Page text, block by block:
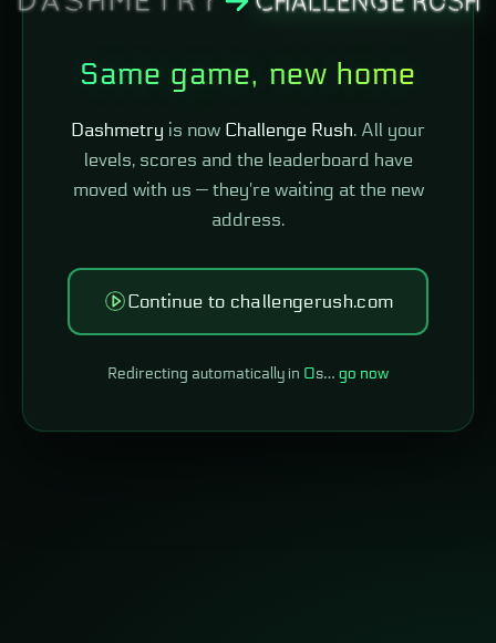
Same game, new home
Dashmetry is now Challenge Rush. All your
levels, scores and the leaderboard have
moved with us — they're waiting at the new
address.
Continue to challengerush.com
Redirecting automatically in 0s… go now